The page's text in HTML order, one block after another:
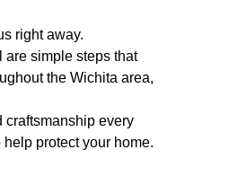
right away.
simple steps that
the Wichita area,
craftsmanship every
protect your home.